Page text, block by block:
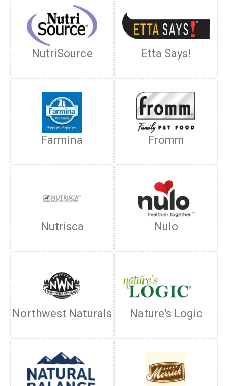
NutriSource Etta Says!
Farmina Fromm
Nutrisca Nulo
Northwest Naturals Nature's Logic